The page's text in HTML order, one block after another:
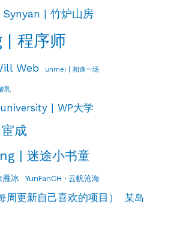
Synyan | 竹炉山房
| 程序师
Web unmei | 相逢一场
乳
| WP大学
成
| 迷途小书童
雁冰 YunFanCH · 云帆沧海
周更新自己喜欢的项目） 某岛